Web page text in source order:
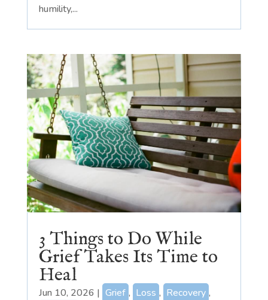
humility,...
3 Things to Do While
Grief Takes Its Time to
Heal
Jun 10, 2026 | Grief , Loss , Recovery ,